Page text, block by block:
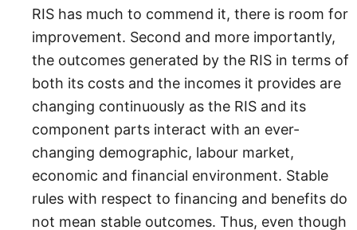
RIS has much to commend it, there is room for
improvement. Second and more importantly,
the outcomes generated by the RIS in terms of
both its costs and the incomes it provides are
changing continuously as the RIS and its
component parts interact with an ever-
changing demographic, labour market,
economic and financial environment. Stable
rules with respect to financing and benefits do
not mean stable outcomes. Thus, even though